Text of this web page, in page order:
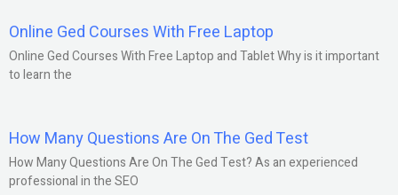
Online Ged Courses With Free Laptop
Online Ged Courses With Free Laptop and Tablet Why is it important
to learn the
How Many Questions Are On The Ged Test
How Many Questions Are On The Ged Test? As an experienced
professional in the SEO